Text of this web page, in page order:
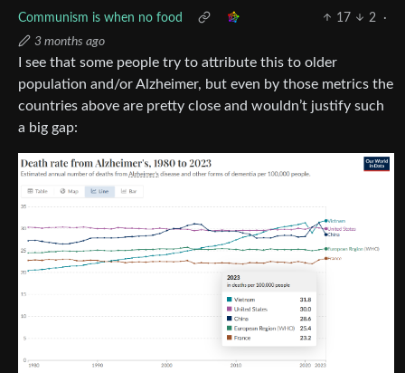
Communism is when no food 17 2
·
3 months ago
I see that some people try to attribute this to older
population and/or Alzheimer, but even by those metrics the
countries above are pretty close and wouldn’t justify such
a big gap: